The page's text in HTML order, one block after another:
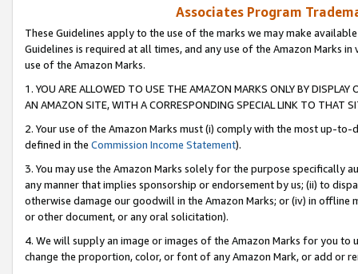
Associates Program
These Guidelines apply to the use of the marks we may make
Guidelines is required at all times, and any use of the Amazon Marks
use of the Amazon Marks.
1. YOU ARE ALLOWED TO USE THE AMAZON MARKS ONLY BY
AN AMAZON SITE, WITH A CORRESPONDING SPECIAL LINK TO THAT
2. Your use of the Amazon Marks must (i) comply with the most up-
defined in the Commission Income Statement).
3. You may use the Amazon Marks solely for the purpose specifically
any manner that implies sponsorship or endorsement by us; (ii) to
otherwise damage our goodwill in the Amazon Marks; or (iv) in offline
or other document, or any oral solicitation).
4. We will supply an image or images of the Amazon Marks for you to
change the proportion, color, or font of any Amazon Mark, or add or